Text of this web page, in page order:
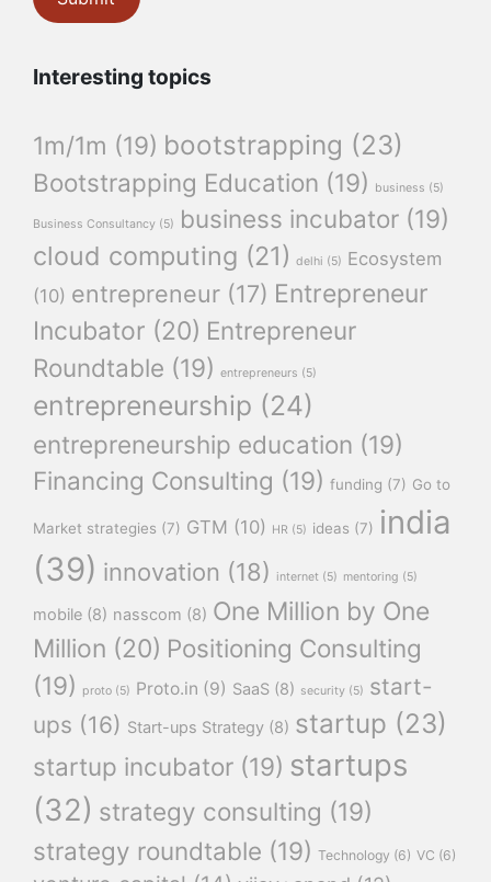
Interesting topics
1m/1m (19) bootstrapping (23)
Bootstrapping Education (19) business (5)
Business Consultancy (5) business incubator (19)
cloud computing (21) delhi (5) Ecosystem
(10) entrepreneur (17) Entrepreneur
Incubator (20) Entrepreneur
Roundtable (19) entrepreneurs (5)
entrepreneurship (24)
entrepreneurship education (19)
Financing Consulting (19) funding (7) Go to
Market strategies (7) GTM (10) HR (5) ideas (7) india
(39) innovation (18) internet (5) mentoring (5)
mobile (8) nasscom (8) One Million by One
Million (20) Positioning Consulting
(19)
proto (5) Proto.in (9) SaaS (8) security (5) start-
ups (16) Start-ups Strategy (8) startup (23)
startup incubator (19) startups
(32) strategy consulting (19)
strategy roundtable (19) Technology (6) VC (6)